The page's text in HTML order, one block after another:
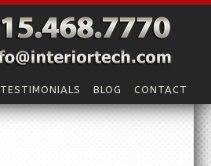
TESTIMONIALS BLOG CONTACT